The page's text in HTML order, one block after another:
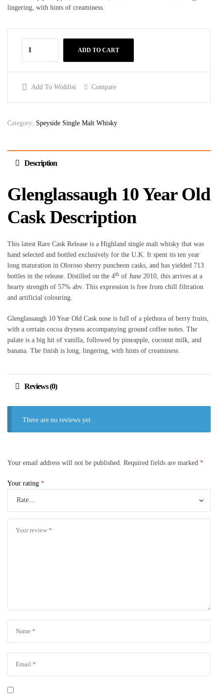
lingering, with hints of creaminess.
ADD TO CART
Add To Wishlist Compare
Category: Speyside Single Malt Whisky
Description
Glenglassaugh 10 Year Old
Cask Description
This latest Rare Cask Release is a Highland single malt whisky that was
hand selected and bottled exclusively for the U.K. It spent its ten year
long maturation in Oloroso sherry puncheon casks, and has yielded 713
bottles in the release. Distilled on the 4th of June 2010, this arrives at a
hearty strength of 57% abv. This expression is free from chill filtration
and artificial colouring.
Glenglassaugh 10 Year Old Cask nose is full of a plethora of berry fruits,
with a certain cocoa dryness accompanying ground coffee notes. The
palate is a big hit of vanilla, followed by pineapple, coconut milk, and
banana. The finish is long, lingering, with hints of creaminess.
Reviews (0)
There are no reviews yet.
Your email address will not be published. Required fields are marked *
Your rating *